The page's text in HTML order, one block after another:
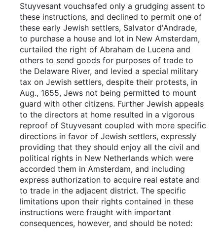
Stuyvesant vouchsafed only a grudging assent to
these instructions, and declined to permit one of
these early Jewish settlers, Salvator d'Andrade,
to purchase a house and lot in New Amsterdam,
curtailed the right of Abraham de Lucena and
others to send goods for purposes of trade to
the Delaware River, and levied a special military
tax on Jewish settlers, despite their protests, in
Aug., 1655, Jews not being permitted to mount
guard with other citizens. Further Jewish appeals
to the directors at home resulted in a vigorous
reproof of Stuyvesant coupled with more specific
directions in favor of Jewish settlers, expressly
providing that they should enjoy all the civil and
political rights in New Netherlands which were
accorded them in Amsterdam, and including
express authorization to acquire real estate and
to trade in the adjacent district. The specific
limitations upon their rights contained in these
instructions were fraught with important
consequences, however, and should be noted: